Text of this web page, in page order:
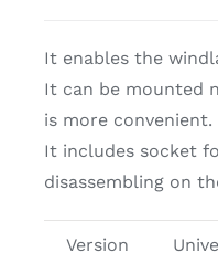
It enables the
It can be mounted
is more convenient.
It includes socket
disassembling on
Version